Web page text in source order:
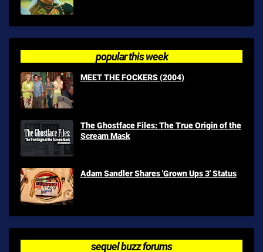
popular this week
MEET THE FOCKERS (2004)
The Ghostface Files: The True Origin of the
Scream Mask
Adam Sandler Shares 'Grown Ups 3' Status
sequel buzz forums